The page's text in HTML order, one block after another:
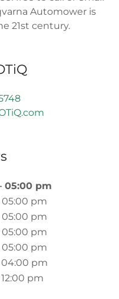
Automower is
21st century.
05:00 pm
05:00 pm
05:00 pm
05:00 pm
05:00 pm
04:00 pm
pm